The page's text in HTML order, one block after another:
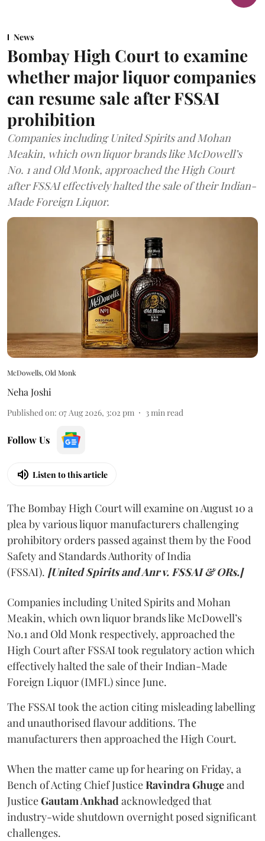
News
Bombay High Court to examine
whether major liquor companies
can resume sale after FSSAI
prohibition
Companies including United Spirits and Mohan
Meakin, which own liquor brands like McDowell’s
No. 1 and Old Monk, approached the High Court
after FSSAI effectively halted the sale of their Indian-
Made Foreign Liquor.
McDowells, Old Monk
Neha Joshi
Published on: 07 Aug 2026, 3:02 pm 3min read
Follow Us
Listen to this article
The Bombay High Court will examine on August 10 a
plea by various liquor manufacturers challenging
prohibitory orders passed against them by the Food
Safety and Standards Authority of India
(FSSAI). [United Spirits and Anr v. FSSAI & ORs.]
Companies including United Spirits and Mohan
Meakin, which own liquor brands like McDowell’s
No.1 and Old Monk respectively, approached the
High Court after FSSAI took regulatory action which
effectively halted the sale of their Indian-Made
Foreign Liquor (IMFL) since June.
The FSSAI took the action citing misleading labelling
and unauthorised flavour additions. The
manufacturers then approached the High Court.
When the matter came up for hearing on Friday, a
Bench of Acting Chief JusticeRavindra Ghugeand
JusticeGautam Ankhadacknowledged that
industry-wide shutdown overnight posed significant
challenges.